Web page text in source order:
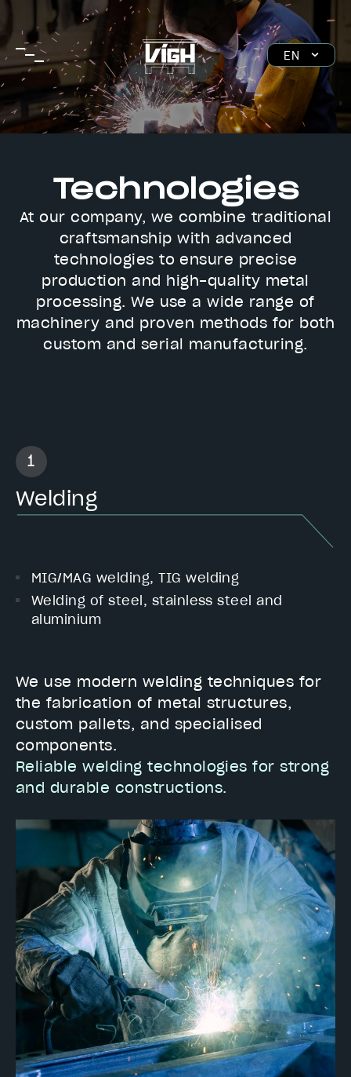
main
navigation
EN
SK
HU
Technologies
At our company, we combine traditional
craftsmanship with advanced
technologies to ensure precise
production and high-quality metal
processing. We use a wide range of
machinery and proven methods for both
custom and serial manufacturing.
Welding
MIG/MAG welding, TIG welding
Welding of steel, stainless steel and
aluminium
We use modern welding techniques for
the fabrication of metal structures,
custom pallets, and specialised
components.
Reliable welding technologies for strong
and durable constructions.